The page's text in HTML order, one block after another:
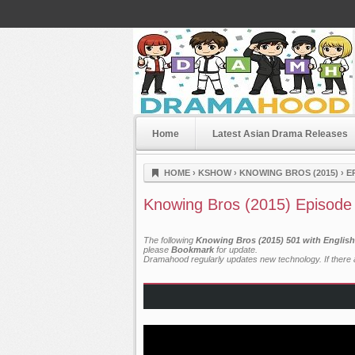
Dramahood
Home Latest Asian Drama Releases
HOME › KSHOW › KNOWING BROS (2015) ›
Knowing Bros (2015)
The following Knowing Bros (2015) 501 with
please Bookmark for update.
Dramahood regularly updates new technology. If